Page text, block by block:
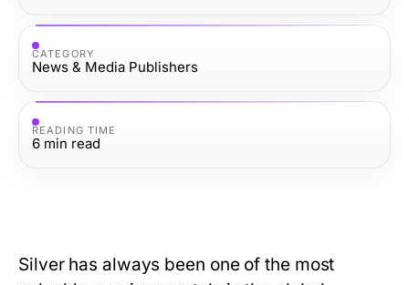
CATEGORY
News & Media Publishers
READING TIME
6 min read
Silver has always been one of the most